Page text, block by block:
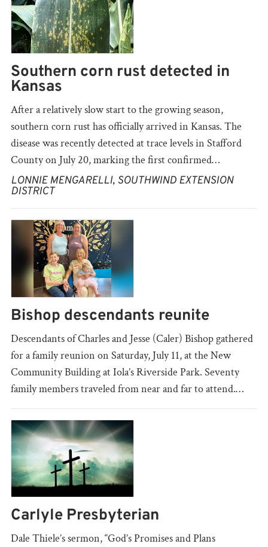
Southern corn rust detected in
Kansas
After a relatively slow start to the growing season,
southern corn rust has officially arrived in Kansas. The
disease was recently detected at trace levels in Stafford
County on July 20, marking the first confirmed…
LONNIE MENGARELLI, SOUTHWIND EXTENSION
DISTRICT
Bishop descendants reunite
Descendants of Charles and Jesse (Caler) Bishop gathered
for a family reunion on Saturday, July 11, at the New
Community Building at Iola’s Riverside Park. Seventy
family members traveled from near and far to attend.…
Carlyle Presbyterian
Dale Thiele’s sermon, “God’s Promises and Plans